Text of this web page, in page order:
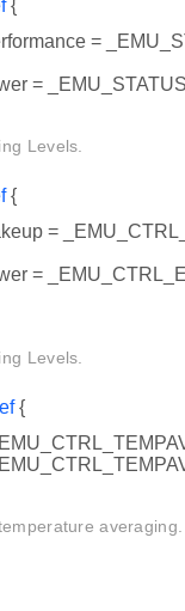
{
=
=
Levels.
{
=
=
Levels.
{
averaging.